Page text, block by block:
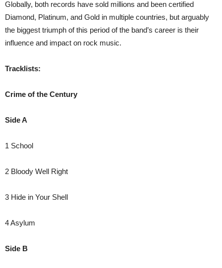
Globally, both records have sold millions and been certified
Diamond, Platinum, and Gold in multiple countries, but arguably
the biggest triumph of this period of the band’s career is their
influence and impact on rock music.
Tracklists:
Crime of the Century
Side A
1 School
2 Bloody Well Right
3 Hide in Your Shell
4 Asylum
Side B